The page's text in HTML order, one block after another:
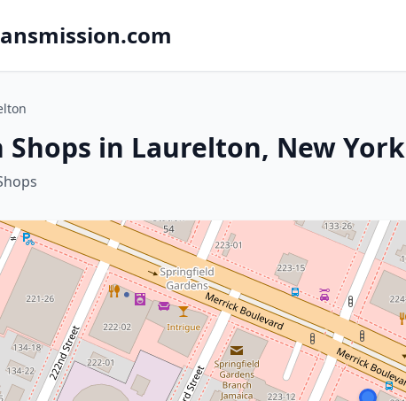
Shops in Laurelton, New York